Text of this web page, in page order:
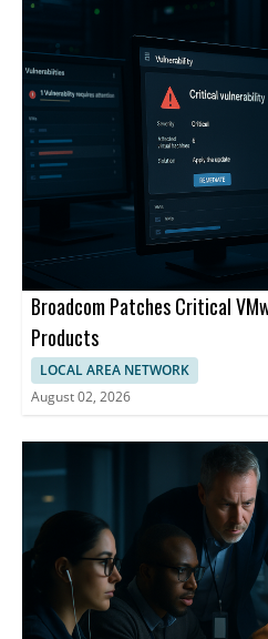
Broadcom Patches Critical
Products
LOCAL AREA NETWORK
August 02, 2026